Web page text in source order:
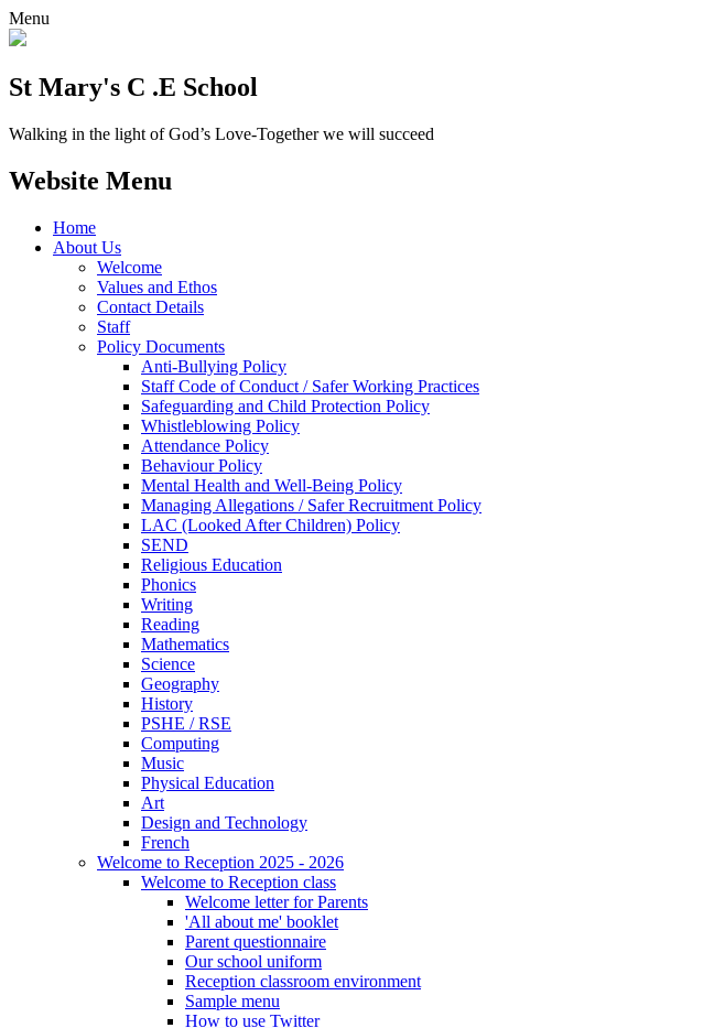
Menu
St Mary's C .E School
Walking in the light of God’s Love-Together we will succeed
Website Menu
Home
About Us
Welcome
Values and Ethos
Contact Details
Staff
Policy Documents
Anti-Bullying Policy
Staff Code of Conduct / Safer Working Practices
Safeguarding and Child Protection Policy
Whistleblowing Policy
Attendance Policy
Behaviour Policy
Mental Health and Well-Being Policy
Managing Allegations / Safer Recruitment Policy
LAC (Looked After Children) Policy
SEND
Religious Education
Phonics
Writing
Reading
Mathematics
Science
Geography
History
PSHE / RSE
Computing
Music
Physical Education
Art
Design and Technology
French
Welcome to Reception 2025 - 2026
Welcome to Reception class
Welcome letter for Parents
'All about me' booklet
Parent questionnaire
Our school uniform
Reception classroom environment
Sample menu
How to use Twitter